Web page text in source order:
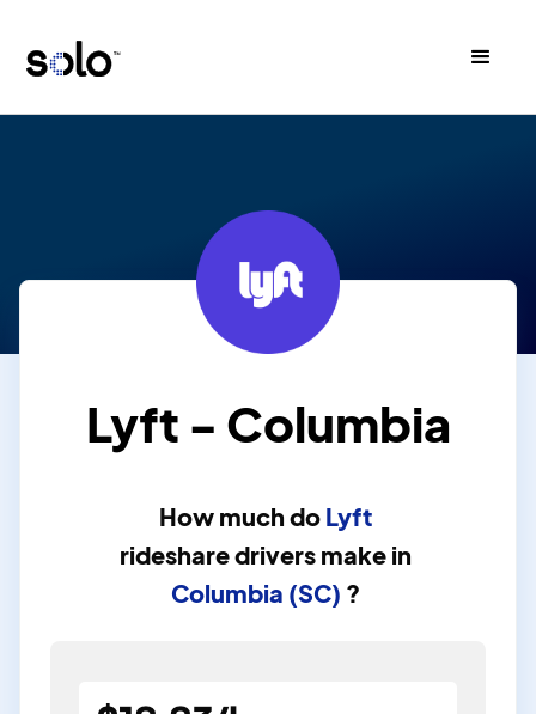
Lyft - Columbia
How much do Lyft
rideshare drivers make in
Columbia (SC) ?